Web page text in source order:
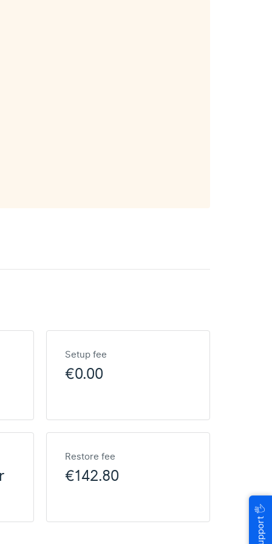
Setup fee
€0.00
Restore fee
€142.80
🖐